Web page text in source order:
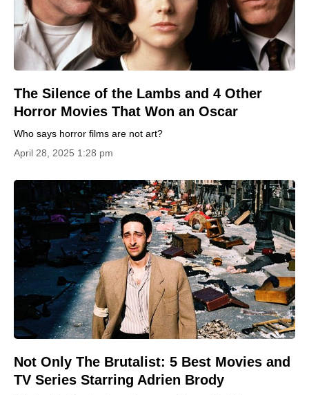
The Silence of the Lambs and 4 Other
Horror Movies That Won an Oscar
Who says horror films are not art?
April 28, 2025 1:28 pm
Not Only The Brutalist: 5 Best Movies and
TV Series Starring Adrien Brody